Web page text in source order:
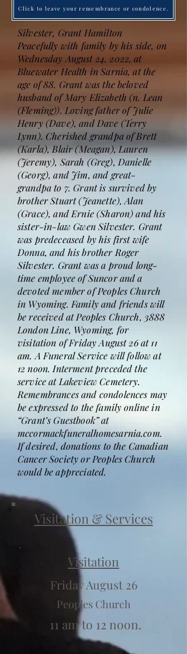
Click to leave your remembrance or condolence.
Silvester, Grant Hamilton
Peacefully with family by his side, on
Wednesday August 24, 2022, at
Bluewater Health in Sarnia, at the
age of 88. Grant was the beloved
husband of Mary Elizabeth (n. Lean
(Fleming)). Loving father of Julie
Henry (Dave), and Dave (Terry
Lynn). Cherished grandpa of Brett
(Karla), Blair (Meagan), Lauren
(Jeremy), Sarah (Greg), Danielle
(Georg), and Jim, and great-
grandpa to 7. Grant is survived by
brother Stuart (Jeanette), Alan
(Grace), and Ernie (Sharon) and his
sister-in-law Gwen Silvester. Grant
was predeceased by his first wife
Donna, and his brother Roger
Silvester. Grant was a proud long-
time employee of Suncor and a
devoted member of Peoples Church
in Wyoming. Family and friends will
be received at Peoples Church, 3888
London Line, Wyoming, for
visitation of Friday August 26 at 11
am. A Funeral Service will follow at
12 noon. Interment preceded the
service at Lakeview Cemetery.
Remembrances and condolences may
be expressed to the family online in
“Grant’s Guestbook” at
mccormackfuneralhomesarnia.com.
If desired, donations to the Canadian
Cancer Society or Peoples Church
would be appreciated.
Visitation & Services
Visitation
Friday August 26
Peoples Church
11 am to 12 noon.